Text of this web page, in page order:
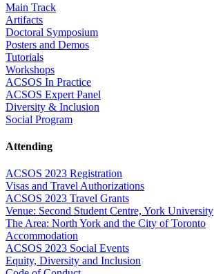
Main Track
Artifacts
Doctoral Symposium
Posters and Demos
Tutorials
Workshops
ACSOS In Practice
ACSOS Expert Panel
Diversity & Inclusion
Social Program
Attending
ACSOS 2023 Registration
Visas and Travel Authorizations
ACSOS 2023 Travel Grants
Venue: Second Student Centre, York University
The Area: North York and the City of Toronto
Accommodation
ACSOS 2023 Social Events
Equity, Diversity and Inclusion